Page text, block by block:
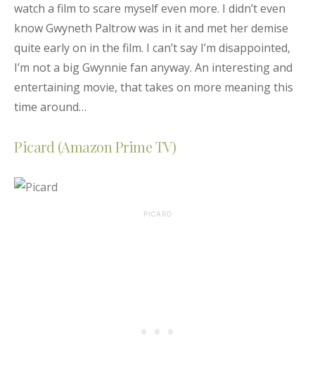
watch a film to scare myself even more. I didn’t even
know Gwyneth Paltrow was in it and met her demise
quite early on in the film. I can’t say I’m disappointed,
I’m not a big Gwynnie fan anyway. An interesting and
entertaining movie, that takes on more meaning this
time around…
Picard (Amazon Prime TV)
PICARD